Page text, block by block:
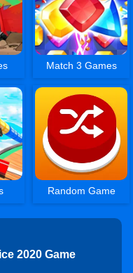
Match 3 Games
Random Game
2020 Game